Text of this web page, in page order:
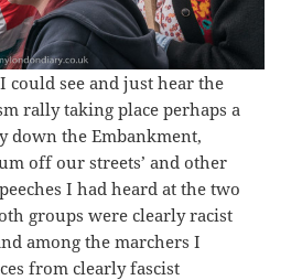
could see and just hear the
rally taking place perhaps a
down the Embankment,
off our streets’ and other
I had heard at the two
groups were clearly racist
among the marchers I
from clearly fascist